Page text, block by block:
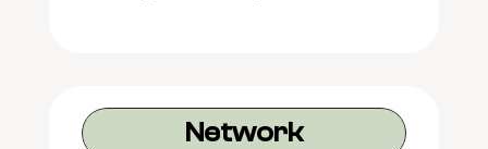
Network